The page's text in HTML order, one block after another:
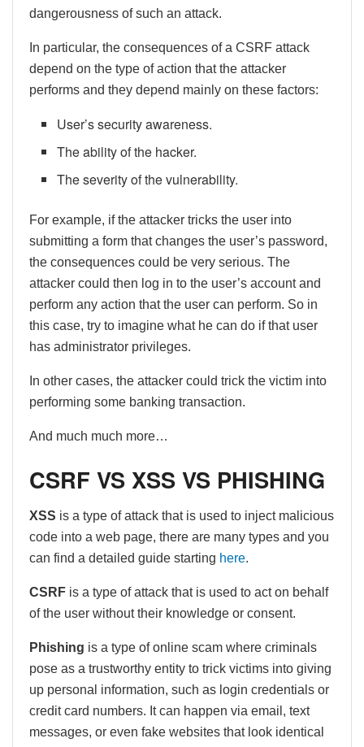
dangerousness of such an attack.
In particular, the consequences of a CSRF attack
depend on the type of action that the attacker
performs and they depend mainly on these factors:
User’s security awareness.
The ability of the hacker.
The severity of the vulnerability.
For example, if the attacker tricks the user into
submitting a form that changes the user’s password,
the consequences could be very serious. The
attacker could then log in to the user’s account and
perform any action that the user can perform. So in
this case, try to imagine what he can do if that user
has administrator privileges.
In other cases, the attacker could trick the victim into
performing some banking transaction.
And much much more…
CSRF VS XSS VS PHISHING
XSS is a type of attack that is used to inject malicious
code into a web page, there are many types and you
can find a detailed guide starting here.
CSRF is a type of attack that is used to act on behalf
of the user without their knowledge or consent.
Phishing is a type of online scam where criminals
pose as a trustworthy entity to trick victims into giving
up personal information, such as login credentials or
credit card numbers. It can happen via email, text
messages, or even fake websites that look identical